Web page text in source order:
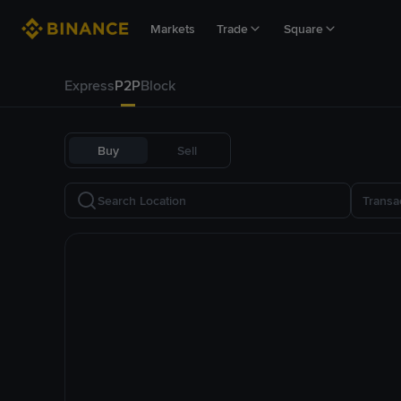
Markets Trade Square
ExpressP2PBlock
Buy Sell